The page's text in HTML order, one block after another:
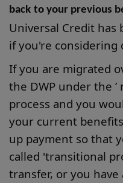
back to your previous
Universal Credit has
if you're considering
If you are migrated
the DWP under the ’
process and you
your current
up payment so that
called 'transitional
transfer, or you